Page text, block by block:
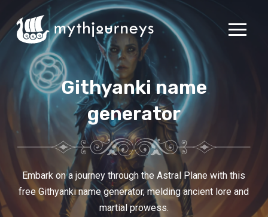
Githyanki name
generator
Embark on a journey through the Astral Plane with this
free Githyanki name generator, melding ancient lore and
martial prowess.